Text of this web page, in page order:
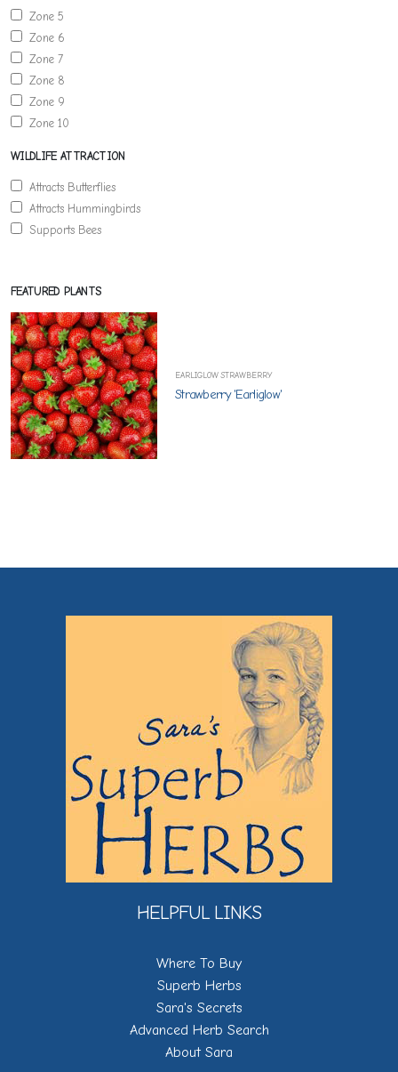
Zone 5
Zone 6
Zone 7
Zone 8
Zone 9
Zone 10
WILDLIFE ATTRACTION
Attracts Butterflies
Attracts Hummingbirds
Supports Bees
FEATURED PLANTS
EARLIGLOW STRAWBERRY
Strawberry 'Earliglow'
HELPFUL LINKS
Where To Buy
Superb Herbs
Sara's Secrets
Advanced Herb Search
About Sara